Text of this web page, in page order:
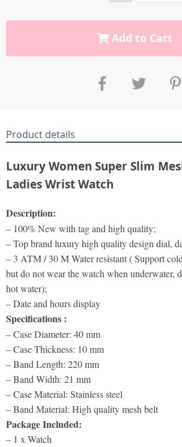
Add to Cart
Product details
Luxury Women Super Slim
Ladies Wrist Watch
Description:
– 100% New with tag and high quality;
– Top brand luxury high quality design dial,
– 3 ATM / 30 M Water resistant ( Support
but do not wear the watch when
hot water);
– Date and hours display
Specifications :
– Case Diameter: 40 mm
– Case Thickness: 10 mm
– Band Length: 220 mm
– Band Width: 21 mm
– Case Material: Stainless steel
– Band Material: High quality mesh belt
Package Included:
– 1 x Watch